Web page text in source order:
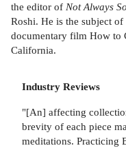
the editor of Not Always So
Roshi. He is the subject
documentary film How to
California.
Industry Reviews
"[An] affecting
brevity of each piece
meditations. Practicing